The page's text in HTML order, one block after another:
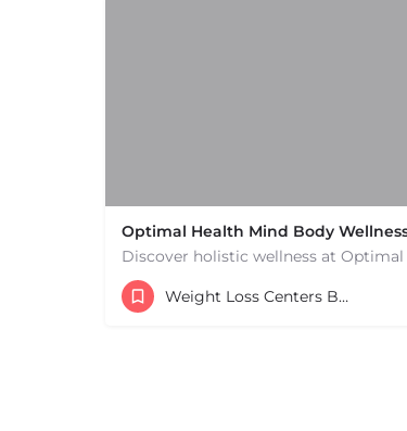
Optimal Health Mind Body
Weight Loss Centers Boston & MA